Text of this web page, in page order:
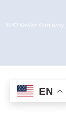
1540 Keller
COPYRIGHT ©
EN